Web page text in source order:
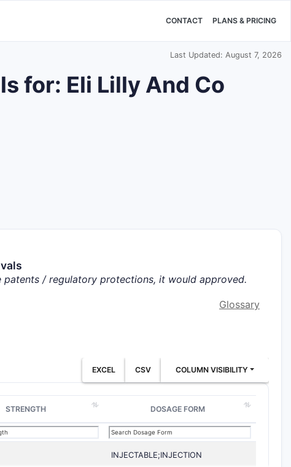
CONTACT PLANS & PRICING
Last Updated: August 7, 2026
for: Eli Lilly And Co
/ regulatory protections, it would approved.
Glossary
EXCEL CSV COLUMN VISIBILITY
STRENGTH DOSAGE FORM
INJECTABLE;INJECTION